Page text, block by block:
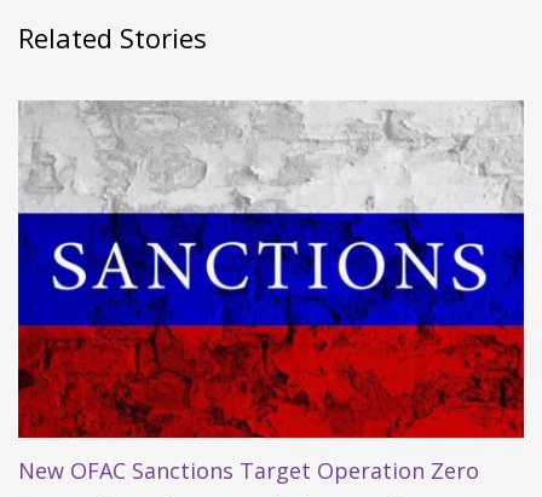
Related Stories
New OFAC Sanctions Target Operation Zero